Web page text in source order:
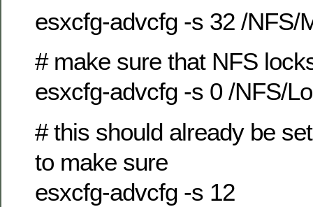
esxcfg-advcfg -s 32 /NFS/
# make sure that NFS
esxcfg-advcfg -s 0 /NFS/
# this should already be
to make sure
esxcfg-advcfg -s 12